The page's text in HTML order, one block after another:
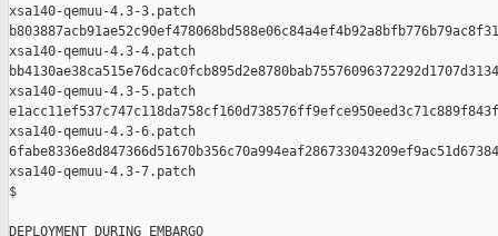
xsa140-qemuu-4.3-3.patch
xsa140-qemuu-4.3-4.patch
xsa140-qemuu-4.3-5.patch
xsa140-qemuu-4.3-6.patch
xsa140-qemuu-4.3-7.patch
$
DEPLOYMENT DURING EMBARGO